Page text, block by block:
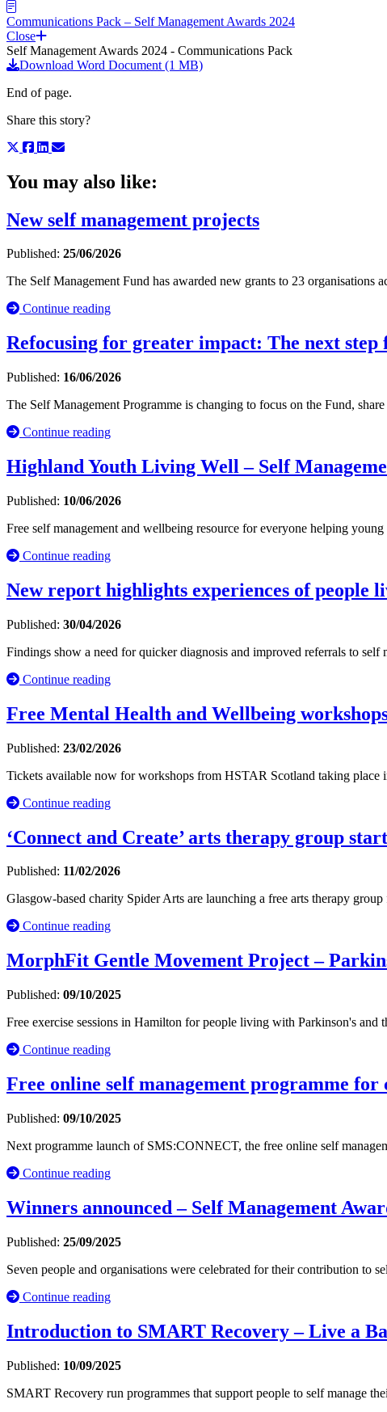
Communications Pack – Self Management Awards 2024
Close
Self Management Awards 2024 - Communications Pack
Download Word Document (1 MB)
End of page.
Share this story?
You may also like:
New self management projects
Published: 25/06/2026
The Self Management Fund has awarded new grants to 23 organisations
Continue reading
Refocusing for greater impact: The next step
Published: 16/06/2026
The Self Management Programme is changing to focus on the Fund,
Continue reading
Highland Youth Living Well – Self
Published: 10/06/2026
Free self management and wellbeing resource for everyone helping
Continue reading
New report highlights experiences of
Published: 30/04/2026
Findings show a need for quicker diagnosis and improved referrals to self
Continue reading
Free Mental Health and Wellbeing
Published: 23/02/2026
Tickets available now for workshops from HSTAR Scotland taking place
Continue reading
‘Connect and Create’ arts therapy group
Published: 11/02/2026
Glasgow-based charity Spider Arts are launching a free arts therapy
Continue reading
MorphFit Gentle Movement Project –
Published: 09/10/2025
Free exercise sessions in Hamilton for people living with Parkinson's and
Continue reading
Free online self management programme
Published: 09/10/2025
Next programme launch of SMS:CONNECT, the free online self
Continue reading
Winners announced – Self Management
Published: 25/09/2025
Seven people and organisations were celebrated for their contribution to
Continue reading
Introduction to SMART Recovery – Live a
Published: 10/09/2025
SMART Recovery run programmes that support people to self manage